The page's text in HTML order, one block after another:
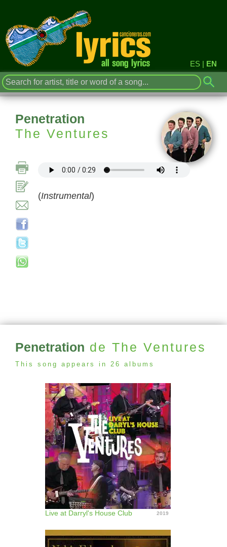
ES | EN
Penetration
The Ventures
(Instrumental)
Penetration de The Ventures
This song appears in 26 albums
Live at Darryl's House Club 2019